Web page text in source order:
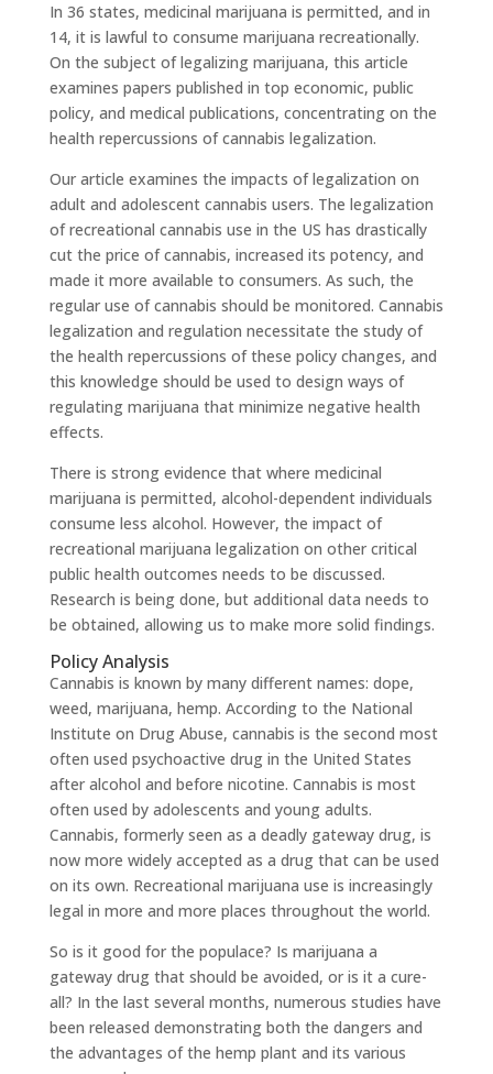
In 36 states, medicinal marijuana is permitted, and in
14, it is lawful to consume marijuana recreationally.
On the subject of legalizing marijuana, this article
examines papers published in top economic, public
policy, and medical publications, concentrating on the
health repercussions of cannabis legalization.
Our article examines the impacts of legalization on
adult and adolescent cannabis users. The legalization
of recreational cannabis use in the US has drastically
cut the price of cannabis, increased its potency, and
made it more available to consumers. As such, the
regular use of cannabis should be monitored. Cannabis
legalization and regulation necessitate the study of
the health repercussions of these policy changes, and
this knowledge should be used to design ways of
regulating marijuana that minimize negative health
effects.
There is strong evidence that where medicinal
marijuana is permitted, alcohol-dependent individuals
consume less alcohol. However, the impact of
recreational marijuana legalization on other critical
public health outcomes needs to be discussed.
Research is being done, but additional data needs to
be obtained, allowing us to make more solid findings.
Policy Analysis
Cannabis is known by many different names: dope,
weed, marijuana, hemp. According to the National
Institute on Drug Abuse, cannabis is the second most
often used psychoactive drug in the United States
after alcohol and before nicotine. Cannabis is most
often used by adolescents and young adults.
Cannabis, formerly seen as a deadly gateway drug, is
now more widely accepted as a drug that can be used
on its own. Recreational marijuana use is increasingly
legal in more and more places throughout the world.
So is it good for the populace? Is marijuana a
gateway drug that should be avoided, or is it a cure-
all? In the last several months, numerous studies have
been released demonstrating both the dangers and
the advantages of the hemp plant and its various